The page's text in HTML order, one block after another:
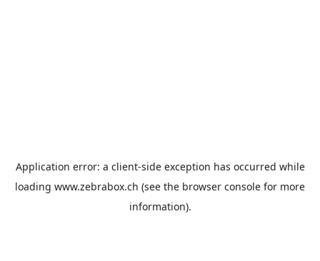
Application error: a client-side exception has occurred while
loading www.zebrabox.ch (see the browser console for more
information).